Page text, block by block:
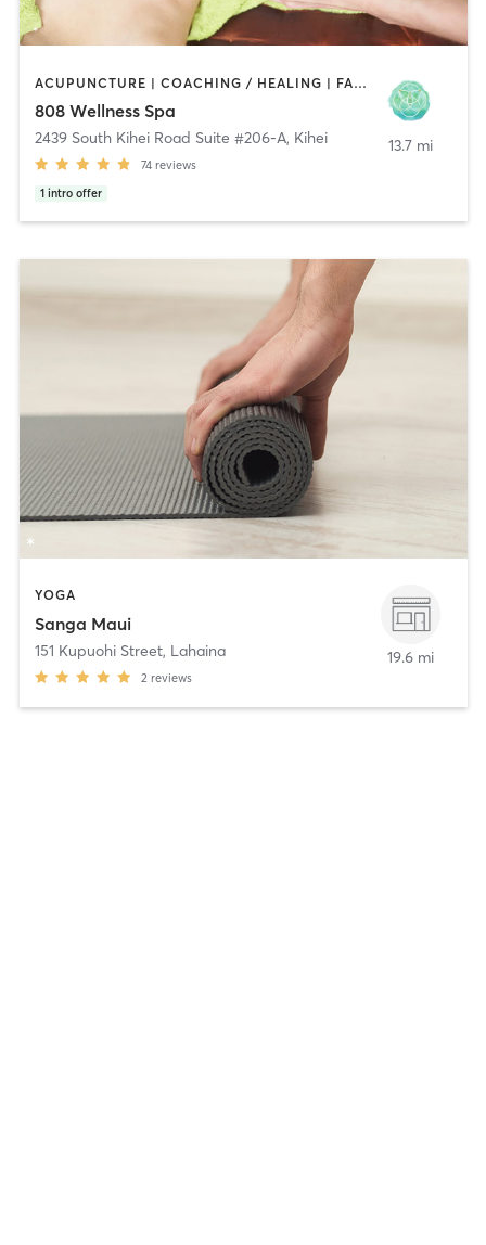
ACUPUNCTURE | COACHING / HEALING | FACE TREATMENTS | HEATED THERAPY | MASSAGE | MEDITATION | NATUROPATHIC MEDICINE | NUTRITION | OTHER | YOGA
808 Wellness Spa
2439 South Kihei Road Suite #206-A, Kihei
74 reviews
1 intro offer
13.7 mi
YOGA
Sanga Maui
151 Kupuohi Street, Lahaina
2 reviews
19.6 mi